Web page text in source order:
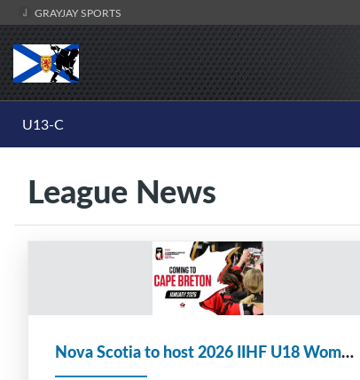
GRAYJAY SPORTS
U13-C
League News
Nova Scotia to host 2026 IIHF U18 Women's World Championship